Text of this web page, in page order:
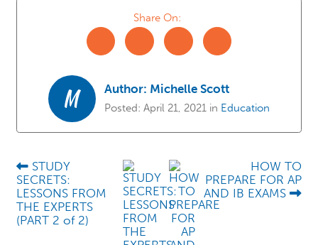
M Author: Michelle Scott
Posted: April 21, 2021in Education
Share On:
STUDY
SECRETS:
LESSONS FROM
THE EXPERTS
(PART 2 of 2)
HOW TO
PREPARE FOR AP
AND IB EXAMS